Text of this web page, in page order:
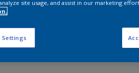
site usage, and assist in our marketing
Settings